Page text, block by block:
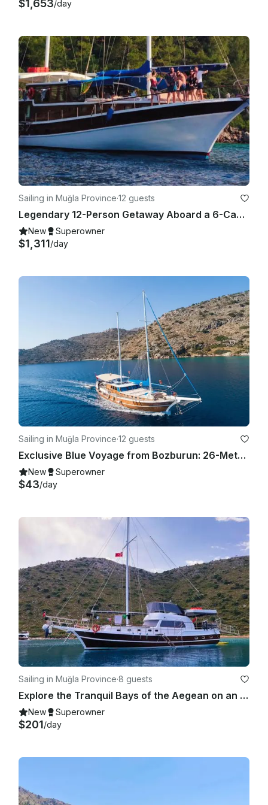
$1,653/day
Sailing in Muğla Province·12 guests
Legendary 12-Person Getaway Aboard a 6-Cabin Gulet in Marmaris Bozburun
New Superowner
$1,311/day
Sailing in Muğla Province·12 guests
Exclusive Blue Voyage from Bozburun: 26-Meter 6-Cabin Gulet
New Superowner
$43/day
Sailing in Muğla Province·8 guests
Explore the Tranquil Bays of the Aegean on an 8-Person Gulet in Marmaris Bozburu
New Superowner
$201/day